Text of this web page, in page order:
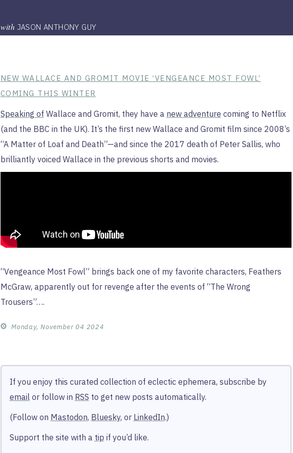
with JASON ANTHONY GUY
NEW WALLACE AND GROMIT MOVIE ‘VENGEANCE MOST FOWL’
COMING THIS WINTER
Speaking of Wallace and Gromit, they have a new adventure coming to Netflix
(and the BBC in the UK). It’s the first new Wallace and Gromit film since 2008’s
“A Matter of Loaf and Death”—and since the 2017 death of Peter Sallis, who
brilliantly voiced Wallace in the previous shorts and movies.
“Vengeance Most Fowl” brings back one of my favorite characters, Feathers
McGraw, apparently out for revenge after the events of “The Wrong
Trousers”….
⚙︎ Monday, November 04 2024
If you enjoy this curated collection of eclectic ephemera, subscribe by
emailor follow in RSS to get new posts automatically.
(Follow on Mastodon, Bluesky, or LinkedIn.)
Support the site with a tip if you’d like.